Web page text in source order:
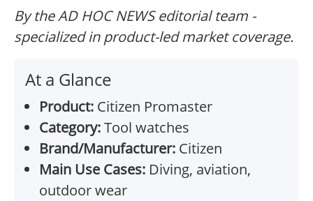
By the AD HOC NEWS editorial team -
specialized in product-led market coverage.
At a Glance
Product: Citizen Promaster
Category:Tool watches
Brand/Manufacturer: Citizen
Main Use Cases: Diving, aviation,
outdoor wear